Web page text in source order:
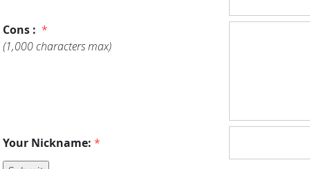
Cons : *
(1,000 characters max)
Your Nickname: *